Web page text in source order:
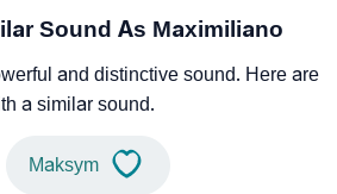
Sound As Maximiliano
and distinctive sound. Here are
a similar sound.
Maksym